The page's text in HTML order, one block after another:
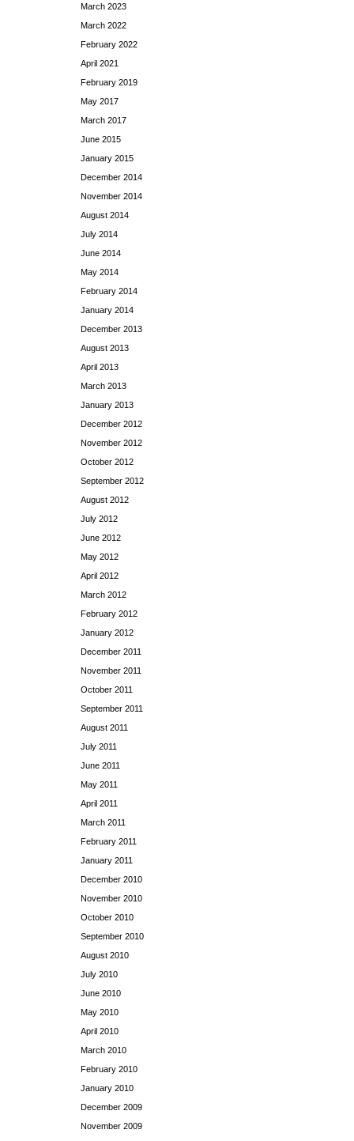
March 2023
March 2022
February 2022
April 2021
February 2019
May 2017
March 2017
June 2015
January 2015
December 2014
November 2014
August 2014
July 2014
June 2014
May 2014
February 2014
January 2014
December 2013
August 2013
April 2013
March 2013
January 2013
December 2012
November 2012
October 2012
September 2012
August 2012
July 2012
June 2012
May 2012
April 2012
March 2012
February 2012
January 2012
December 2011
November 2011
October 2011
September 2011
August 2011
July 2011
June 2011
May 2011
April 2011
March 2011
February 2011
January 2011
December 2010
November 2010
October 2010
September 2010
August 2010
July 2010
June 2010
May 2010
April 2010
March 2010
February 2010
January 2010
December 2009
November 2009